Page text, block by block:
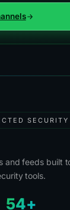
SECURITY
and feeds built
tools.
54+